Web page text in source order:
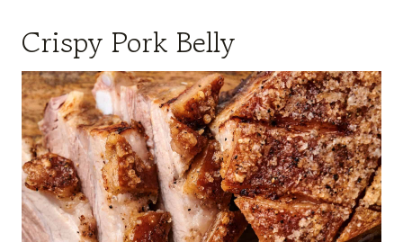
Crispy Pork Belly